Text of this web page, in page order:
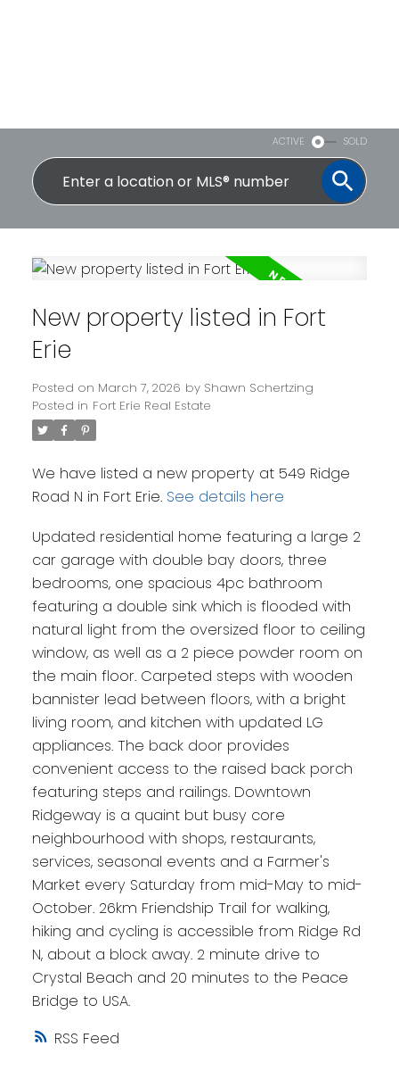
ACTIVE SOLD
RSS
New property listed in Fort
Erie
Posted on March 7, 2026 by Shawn Schertzing
Posted in Fort Erie Real Estate
We have listed a new property at 549 Ridge
Road N in Fort Erie. See details here
Updated residential home featuring a large 2
car garage with double bay doors, three
bedrooms, one spacious 4pc bathroom
featuring a double sink which is flooded with
natural light from the oversized floor to ceiling
window, as well as a 2 piece powder room on
the main floor. Carpeted steps with wooden
bannister lead between floors, with a bright
living room, and kitchen with updated LG
appliances. The back door provides
convenient access to the raised back porch
featuring steps and railings. Downtown
Ridgeway is a quaint but busy core
neighbourhood with shops, restaurants,
services, seasonal events and a Farmer's
Market every Saturday from mid-May to mid-
October. 26km Friendship Trail for walking,
hiking and cycling is accessible from Ridge Rd
N, about a block away. 2 minute drive to
Crystal Beach and 20 minutes to the Peace
Bridge to USA.